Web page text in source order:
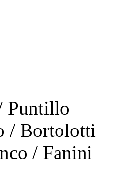
Puntillo
/ Bortolotti
/ Fanini